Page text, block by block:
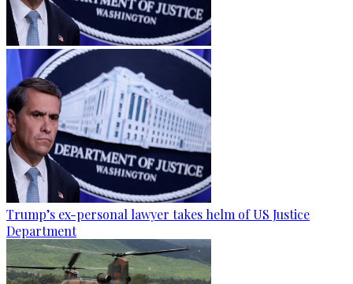
Trump’s ex-personal lawyer takes helm of US Justice
Department